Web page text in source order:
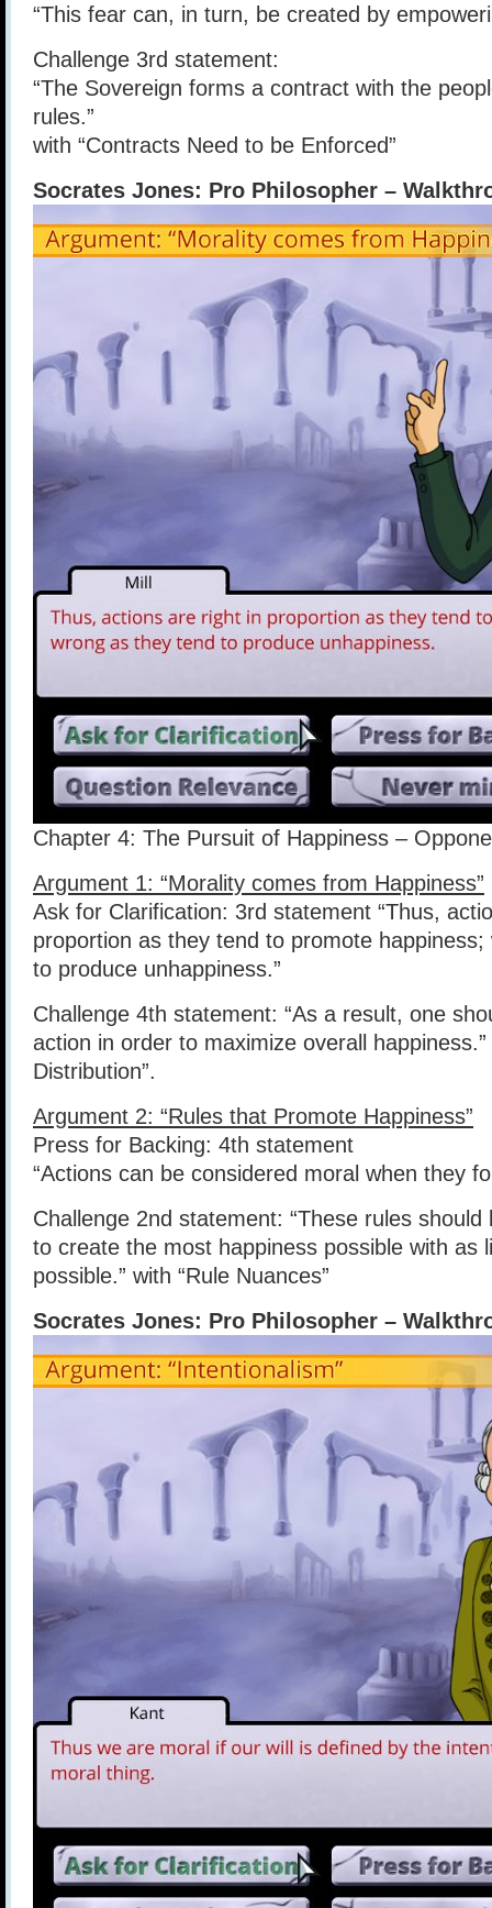
“This fear can, in turn, be created by
Challenge 3rd statement:
“The Sovereign forms a contract with the
rules.”
with “Contracts Need to be Enforced”
Socrates Jones: Pro Philosopher –
Chapter 4: The Pursuit of Happiness –
Argument 1: “Morality comes from Happiness”
Ask for Clarification: 3rd statement “Thus,
proportion as they tend to promote
to produce unhappiness.”
Challenge 4th statement: “As a result, one
action in order to maximize overall happiness.”
Distribution”.
Argument 2: “Rules that Promote Happiness”
Press for Backing: 4th statement
“Actions can be considered moral when they
Challenge 2nd statement: “These rules
to create the most happiness possible with as
possible.” with “Rule Nuances”
Socrates Jones: Pro Philosopher –